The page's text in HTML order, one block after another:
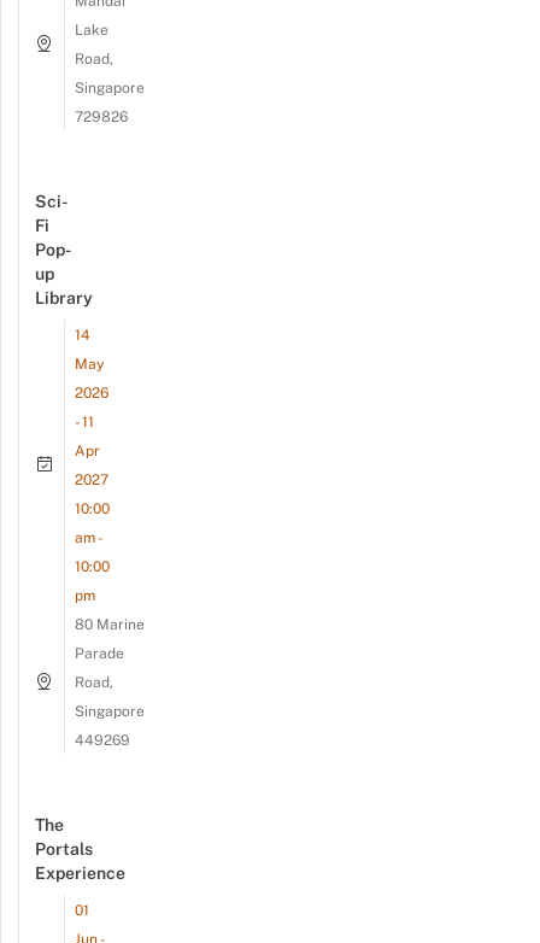
Lake
Road,
Singapore
729826
Sci-
Fi
Pop-
up
Library
14
May
2026
- 11
Apr
2027
10:00
am -
10:00
pm
80 Marine
Parade
Road,
Singapore
449269
The
Portals
Experience
01